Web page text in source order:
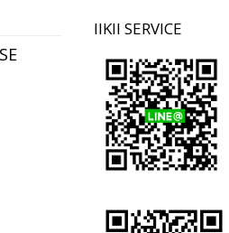
IIKII SERVICE